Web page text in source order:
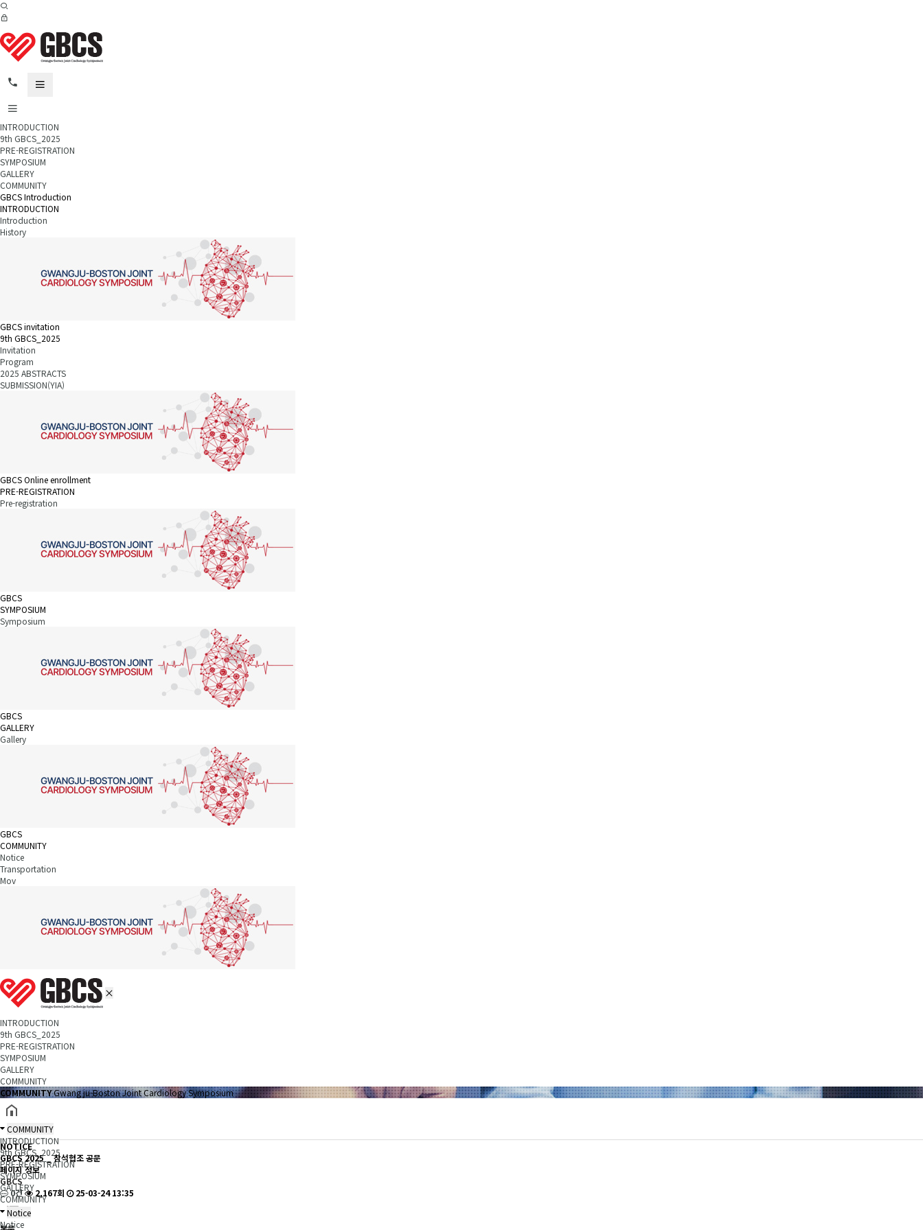
INTRODUCTION
9th GBCS_2025
PRE-REGISTRATION
SYMPOSIUM
GALLERY
COMMUNITY
GBCS Introduction
INTRODUCTION
Introduction
History
GBCS invitation
9th GBCS_2025
Invitation
Program
2025 ABSTRACTS
SUBMISSION(YIA)
GBCS Online enrollment
PRE-REGISTRATION
Pre-registration
GBCS
SYMPOSIUM
Symposium
GBCS
GALLERY
Gallery
GBCS
COMMUNITY
Notice
Transportation
Mov
INTRODUCTION
9th GBCS_2025
PRE-REGISTRATION
SYMPOSIUM
GALLERY
COMMUNITY
COMMUNITYGwang ju-Boston Joint Cardiology Symposium
COMMUNITY
INTRODUCTION
9th GBCS_2025
PRE-REGISTRATION
SYMPOSIUM
GALLERY
COMMUNITY
Notice
Notice
NOTICE
GBCS 2025 _ 참석협조 공문
페이지 정보
GBCS
0건
2,167회 25-03-24 13:35